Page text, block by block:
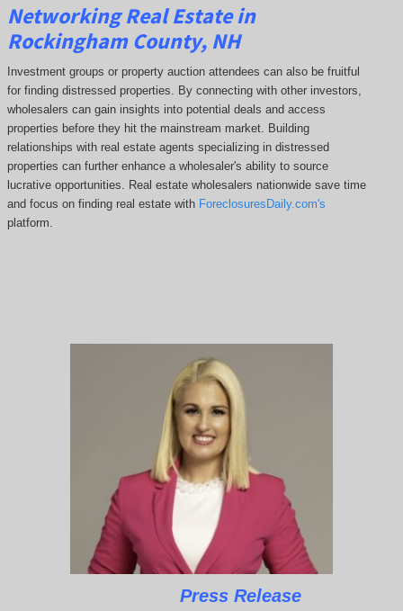
Networking Real Estate in
Rockingham County, NH
Investment groups or property auction attendees can also be fruitful
for finding distressed properties. By connecting with other investors,
wholesalers can gain insights into potential deals and access
properties before they hit the mainstream market. Building
relationships with real estate agents specializing in distressed
properties can further enhance a wholesaler's ability to source
lucrative opportunities. Real estate wholesalers nationwide save time
and focus on finding real estate with ForeclosuresDaily.com's
platform.
Press Release